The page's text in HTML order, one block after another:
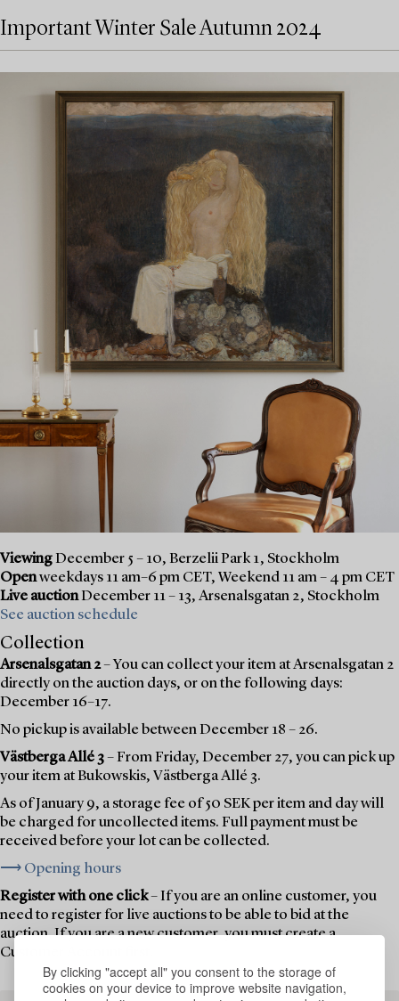
By clicking "accept all" you consent to the storage of
cookies on your device to improve website navigation,
Important Winter Sale Autumn 2024
ViewingDecember 5 – 10, Berzelii Park 1, Stockholm
Openweekdays 11 am–6 pm CET, Weekend 11 am – 4 pm CET
Live auctionDecember 11 – 13, Arsenalsgatan 2, Stockholm
See auction schedule
Collection
Arsenalsgatan 2– You can collect your item at Arsenalsgatan 2
directly on the auction days, or on the following days:
December 16–17.
No pickup is available between December 18 – 26.
Västberga Allé 3– From Friday, December 27, you can pick up
your item at Bukowskis, Västberga Allé 3.
As of January 9, a storage fee of 50 SEK per item and day will
be charged for uncollected items. Full payment must be
received before your lot can be collected.
⟶ Opening hours
Register with one click– If you are an online customer, you
need to register for live auctions to be able to bid at the
auction. If you are a new customer, you must create a
Customer Account first.